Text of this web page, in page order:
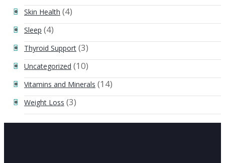
Skin Health (4)
Sleep (4)
Thyroid Support (3)
Uncategorized (10)
Vitamins and Minerals (14)
Weight Loss (3)